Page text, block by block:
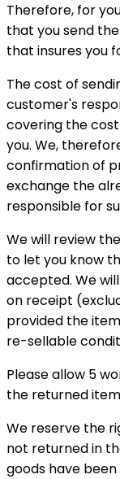
Therefore, for
that you send
that insures you
The cost of
customer's
covering the
you. We,
confirmation of
exchange the
responsible for
We will review
to let you know
accepted. We
on receipt
provided the
re-sellable
Please allow 5
the returned
We reserve the
not returned in
goods have